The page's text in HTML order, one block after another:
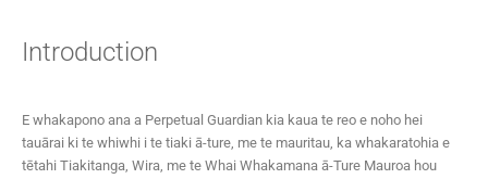
Introduction
E whakapono ana a Perpetual Guardian kia kaua te reo e noho hei
tauārai ki te whiwhi i te tiaki ā-ture, me te mauritau, ka whakaratohia e
tētahi Tiakitanga, Wira, me te Whai Whakamana ā-Ture Mauroa hou